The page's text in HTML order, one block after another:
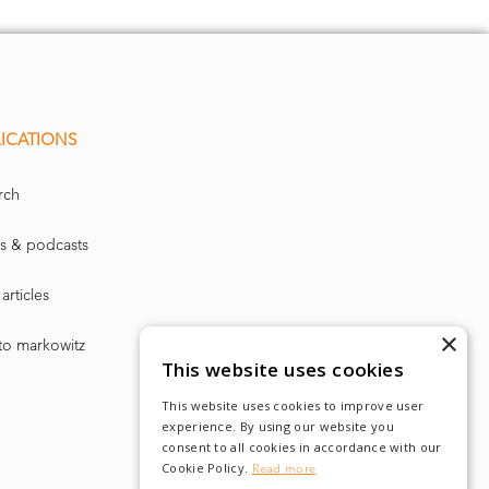
point’,
by the
market,
record in
of €78m.
in fixed
& podcasts
markowitz ×
This website uses cookies
This website uses cookies to improve user
experience. By using our website you
consent to all cookies in accordance with our
Cookie Policy. Read more